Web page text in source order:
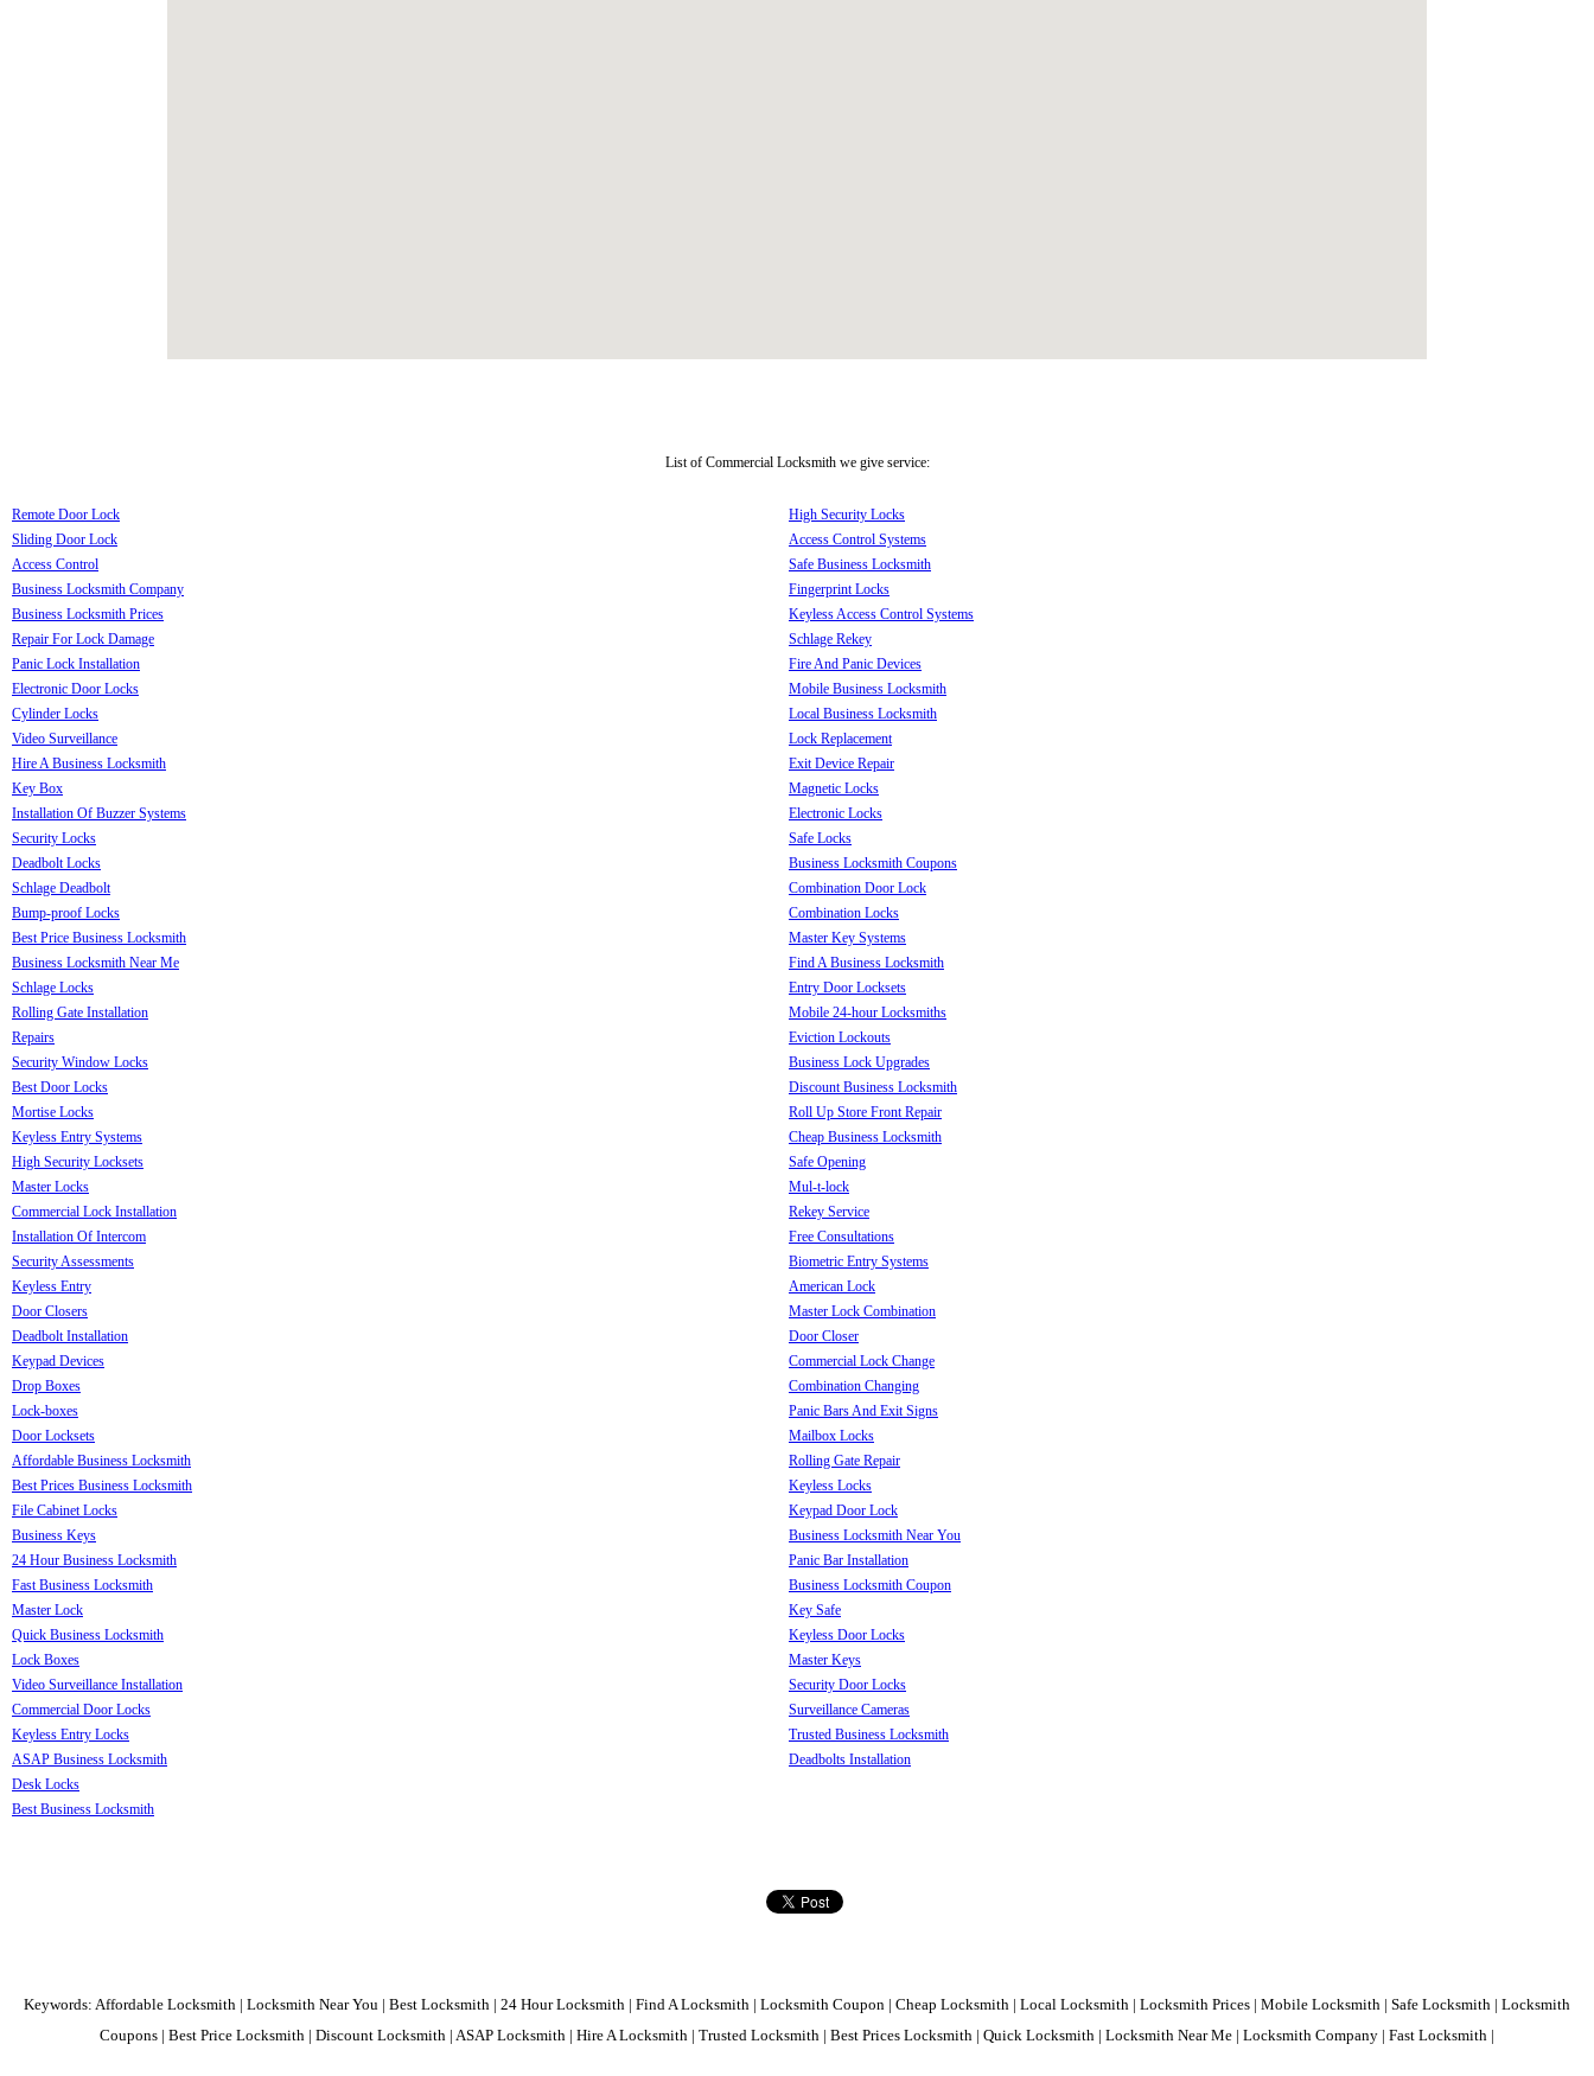
List of Commercial Locksmith we give service:
Remote Door Lock
Sliding Door Lock
Access Control
Business Locksmith Company
Business Locksmith Prices
Repair For Lock Damage
Panic Lock Installation
Electronic Door Locks
Cylinder Locks
Video Surveillance
Hire A Business Locksmith
Key Box
Installation Of Buzzer Systems
Security Locks
Deadbolt Locks
Schlage Deadbolt
Bump-proof Locks
Best Price Business Locksmith
Business Locksmith Near Me
Schlage Locks
Rolling Gate Installation
Repairs
Security Window Locks
Best Door Locks
Mortise Locks
Keyless Entry Systems
High Security Locksets
Master Locks
Commercial Lock Installation
Installation Of Intercom
Security Assessments
Keyless Entry
Door Closers
Deadbolt Installation
Keypad Devices
Drop Boxes
Lock-boxes
Door Locksets
Affordable Business Locksmith
Best Prices Business Locksmith
File Cabinet Locks
Business Keys
24 Hour Business Locksmith
Fast Business Locksmith
Master Lock
Quick Business Locksmith
Lock Boxes
Video Surveillance Installation
Commercial Door Locks
Keyless Entry Locks
ASAP Business Locksmith
Desk Locks
Best Business Locksmith
High Security Locks
Access Control Systems
Safe Business Locksmith
Fingerprint Locks
Keyless Access Control Systems
Schlage Rekey
Fire And Panic Devices
Mobile Business Locksmith
Local Business Locksmith
Lock Replacement
Exit Device Repair
Magnetic Locks
Electronic Locks
Safe Locks
Business Locksmith Coupons
Combination Door Lock
Combination Locks
Master Key Systems
Find A Business Locksmith
Entry Door Locksets
Mobile 24-hour Locksmiths
Eviction Lockouts
Business Lock Upgrades
Discount Business Locksmith
Roll Up Store Front Repair
Cheap Business Locksmith
Safe Opening
Mul-t-lock
Rekey Service
Free Consultations
Biometric Entry Systems
American Lock
Master Lock Combination
Door Closer
Commercial Lock Change
Combination Changing
Panic Bars And Exit Signs
Mailbox Locks
Rolling Gate Repair
Keyless Locks
Keypad Door Lock
Business Locksmith Near You
Panic Bar Installation
Business Locksmith Coupon
Key Safe
Keyless Door Locks
Master Keys
Security Door Locks
Surveillance Cameras
Trusted Business Locksmith
Deadbolts Installation
Keywords: Affordable Locksmith | Locksmith Near You | Best Locksmith | 24 Hour Locksmith | Find A Locksmith | Locksmith Coupon | Cheap Locksmith | Local Locksmith | Locksmith Prices | Mobile Locksmith | Safe Locksmith | Locksmith
Coupons | Best Price Locksmith | Discount Locksmith | ASAP Locksmith | Hire A Locksmith | Trusted Locksmith | Best Prices Locksmith | Quick Locksmith | Locksmith Near Me | Locksmith Company | Fast Locksmith |